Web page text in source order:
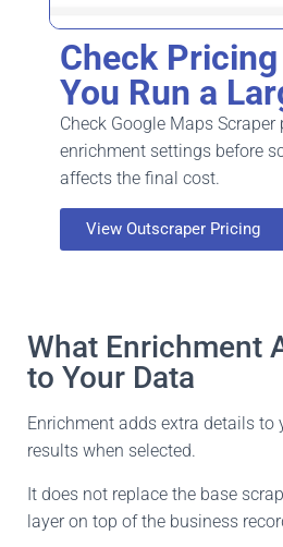
Check
You Run a
Check Google Maps Scraper
enrichment settings before
affects the final cost.
View Outscraper Pricing
What Enrichment
to Your Data
Enrichment adds extra details to
results when selected.
It does not replace the base
layer on top of the business